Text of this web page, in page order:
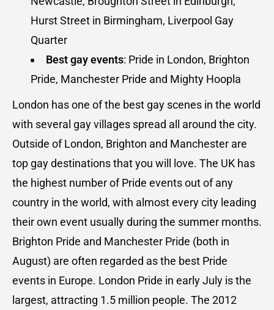
Hurst Street in Birmingham, Liverpool Gay
Quarter
Best gay events: Pride in London, Brighton
Pride, Manchester Pride and Mighty Hoopla
London has one of the best gay scenes in the world
with several gay villages spread all around the city.
Outside of London, Brighton and Manchester are
top gay destinations that you will love. The UK has
the highest number of Pride events out of any
country in the world, with almost every city leading
their own event usually during the summer months.
Brighton Pride and Manchester Pride (both in
August) are often regarded as the best Pride
events in Europe. London Pride in early July is the
largest, attracting 1.5 million people. The 2012